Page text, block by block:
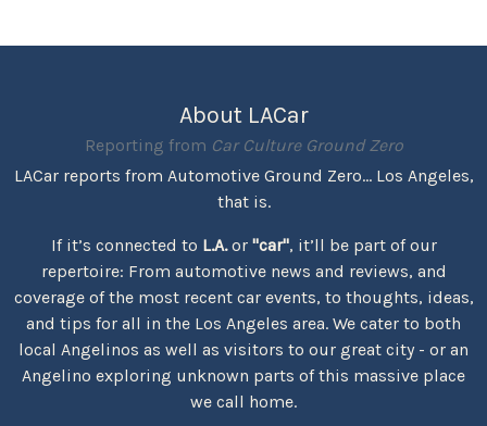
About LACar
Reporting from Car Culture Ground Zero
LACar reports from Automotive Ground Zero... Los Angeles,
that is.
If it’s connected to L.A.or "car", it’ll be part of our
repertoire: From automotive news and reviews, and
coverage of the most recent car events, to thoughts, ideas,
and tips for all in the Los Angeles area. We cater to both
local Angelinos as well as visitors to our great city - or an
Angelino exploring unknown parts of this massive place
we call home.